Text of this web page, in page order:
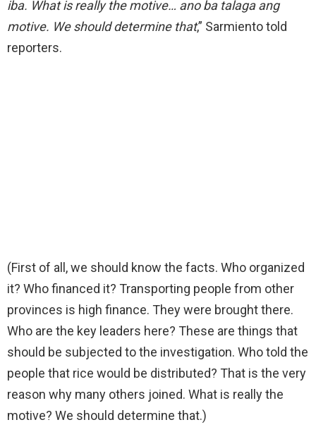
iba. What is really the motive… ano ba talaga ang
motive. We should determine that,” Sarmiento told
reporters.
(First of all, we should know the facts. Who organized
it? Who financed it? Transporting people from other
provinces is high finance. They were brought there.
Who are the key leaders here? These are things that
should be subjected to the investigation. Who told the
people that rice would be distributed? That is the very
reason why many others joined. What is really the
motive? We should determine that.)